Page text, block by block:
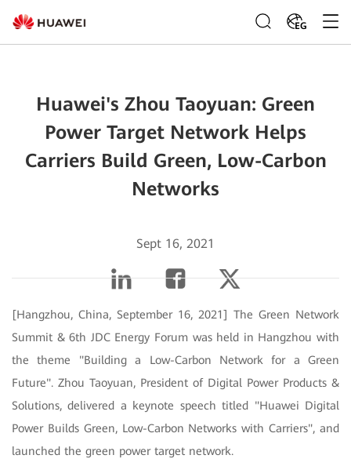
EG
Huawei's Zhou Taoyuan: Green
Power Target Network Helps
Carriers Build Green, Low-Carbon
Networks
Sept 16, 2021
[Hangzhou, China, September 16, 2021] The Green Network
Summit & 6th JDC Energy Forum was held in Hangzhou with
the theme "Building a Low-Carbon Network for a Green
Future". Zhou Taoyuan, President of Digital Power Products &
Solutions, delivered a keynote speech titled "Huawei Digital
Power Builds Green, Low-Carbon Networks with Carriers", and
launched the green power target network.